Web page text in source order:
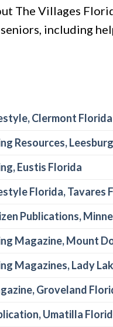
The Villages
including
Clermont Florida
Resources,
Eustis Florida
Florida, Tavares
Publications,
Magazine, Mount
Magazines, Lady
Groveland
Umatilla